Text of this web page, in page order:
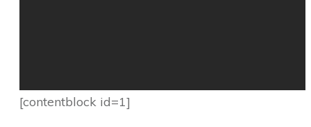
[contentblock id=1]